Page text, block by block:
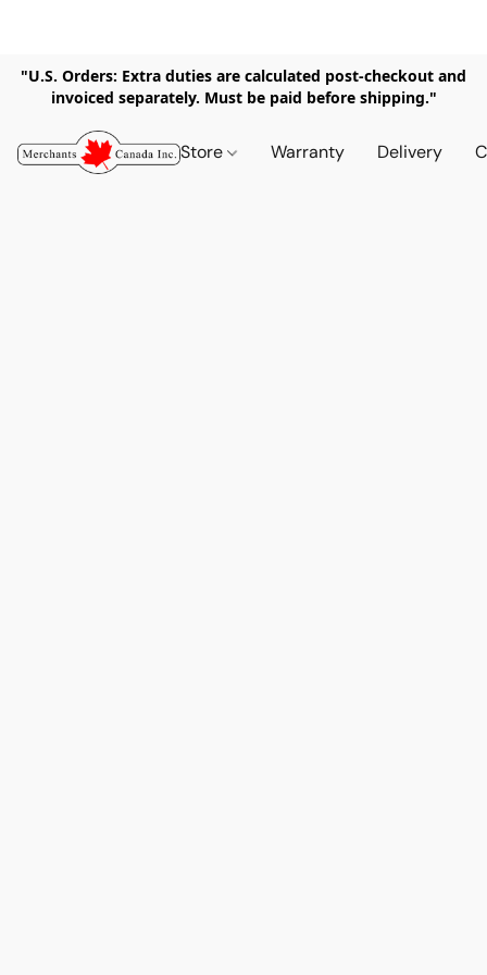
"U.S. Orders: Extra duties are calculated post-checkout and
invoiced separately. Must be paid before shipping."
Store Warranty Delivery